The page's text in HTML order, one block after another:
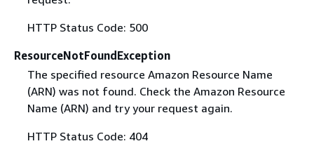
HTTP Status Code: 500
ResourceNotFoundException
The specified resource Amazon Resource Name
(ARN) was not found. Check the Amazon Resource
Name (ARN) and try your request again.
HTTP Status Code: 404